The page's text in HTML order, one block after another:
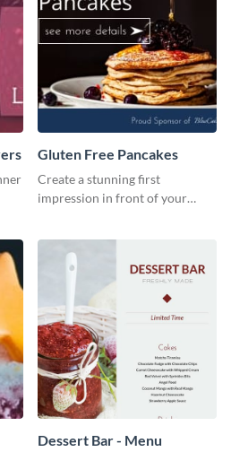
Gluten Free Pancakes
Create a stunning first
impression in front of your
Dessert Bar - Menu